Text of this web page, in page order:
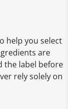
help you select
are
the label before
rely solely on